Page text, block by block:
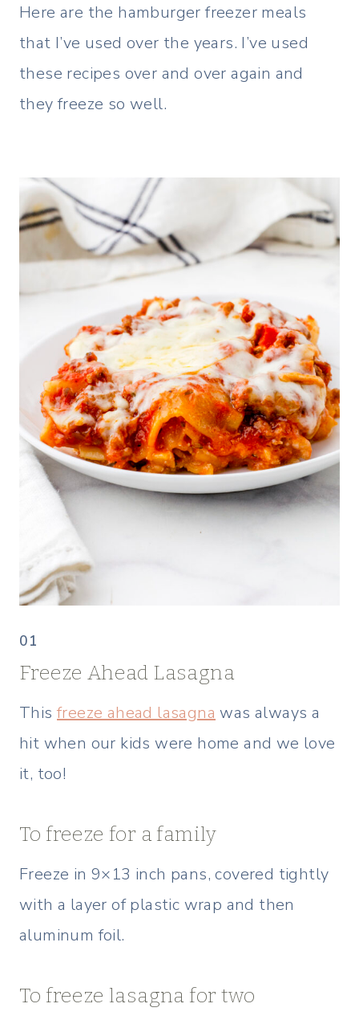
Here are the hamburger freezer meals
that I’ve used over the years. I’ve used
these recipes over and over again and
they freeze so well.
01
Freeze Ahead Lasagna
This freeze ahead lasagna was always a
hit when our kids were home and we love
it, too!
To freeze for a family
Freeze in 9×13 inch pans, covered tightly
with a layer of plastic wrap and then
aluminum foil.
To freeze lasagna for two